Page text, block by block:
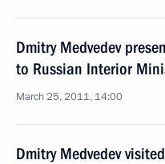
Dmitry Medvedev
to Russian Interior
March 25, 2011, 14:00
Dmitry Medvedev